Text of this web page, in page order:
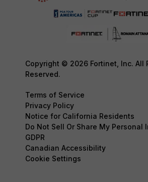
Copyright © 2026 Fortinet, Inc. All
Reserved.
Terms of Service
Privacy Policy
Notice for California Residents
Do Not Sell Or Share My Personal
GDPR
Canadian Accessibility
Cookie Settings